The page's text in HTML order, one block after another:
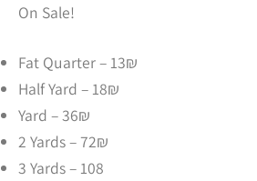
On Sale!
Fat Quarter – 13₪
Half Yard – 18₪
Yard – 36₪
2 Yards – 72₪
3 Yards – 108